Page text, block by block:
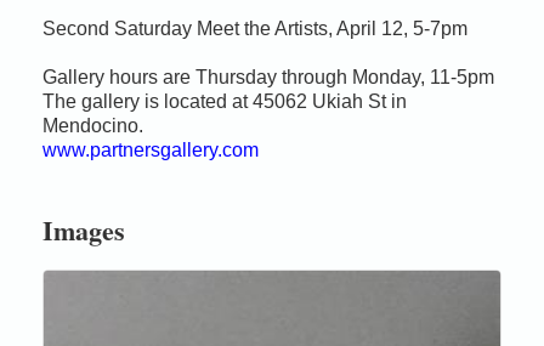
Second Saturday Meet the Artists, April 12, 5-7pm
Gallery hours are Thursday through Monday, 11-5pm
The gallery is located at 45062 Ukiah St in
Mendocino.
www.partnersgallery.com
Images